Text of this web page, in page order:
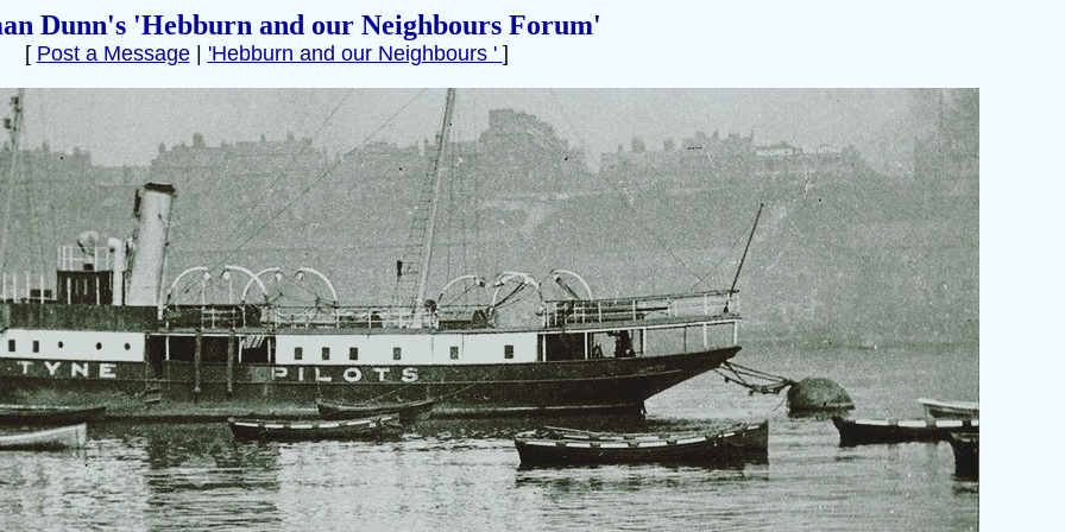
Dunn's 'Hebburn and our Neighbours Forum'
[ Post a Message| 'Hebburn and our Neighbours ' ]